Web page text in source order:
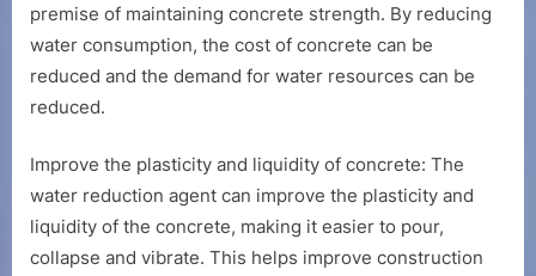
premise of maintaining concrete strength. By reducing
water consumption, the cost of concrete can be
reduced and the demand for water resources can be
reduced.
Improve the plasticity and liquidity of concrete: The
water reduction agent can improve the plasticity and
liquidity of the concrete, making it easier to pour,
collapse and vibrate. This helps improve construction